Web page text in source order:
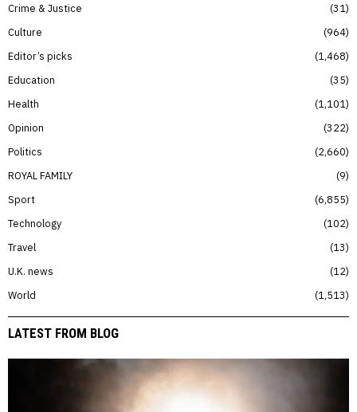
Crime & Justice
31
Culture
964
Editor’s picks
1,468
Education
35
Health
1,101
Opinion
322
Politics
2,660
ROYAL FAMILY
9
Sport
6,855
Technology
102
Travel
13
U.K. news
12
World
1,513
LATEST FROM BLOG